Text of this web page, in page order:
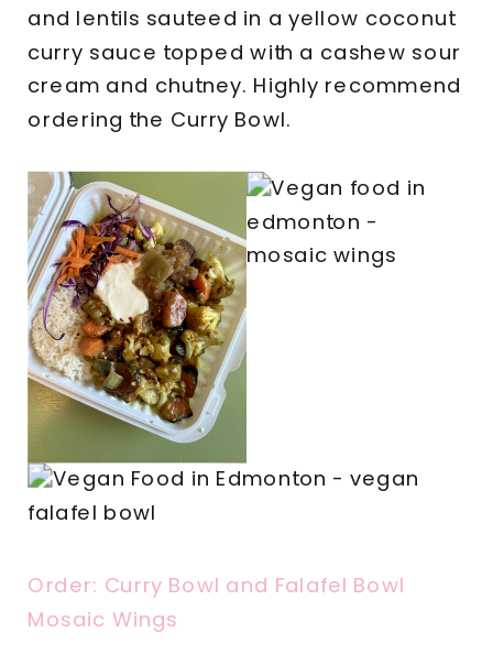
and lentils sauteed in a yellow coconut
curry sauce topped with a cashew sour
cream and chutney. Highly recommend
ordering the Curry Bowl.
Order: Curry Bowl and Falafel Bowl
Mosaic Wings